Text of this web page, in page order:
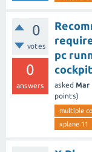
0
votes
0
answers
pc
cockpit
asked Mar
points)
multiple
xplane 11